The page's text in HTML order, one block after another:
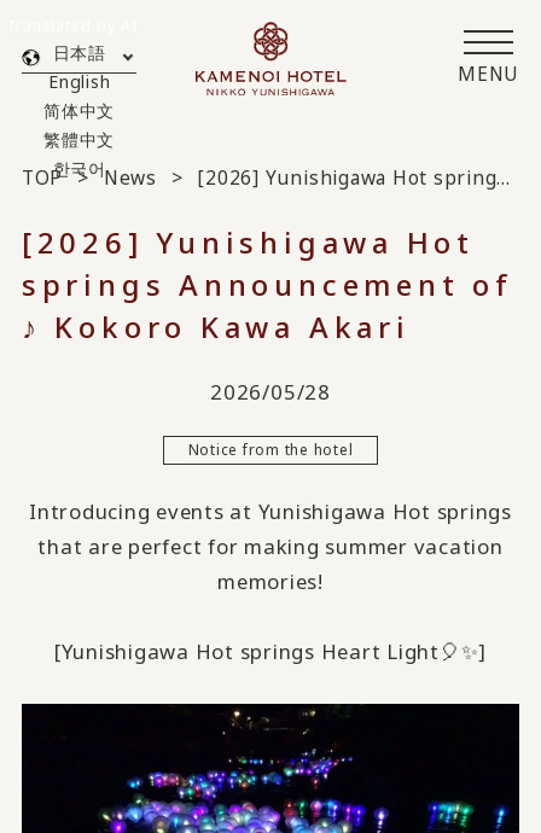
MENU
日本語
English
简体中文
繁體中文
한국어
TOP News [2026] Yunishigawa Hot springs Announcement of ♪ Kokoro Kawa Akari
[2026] Yunishigawa Hot
springs Announcement of
♪ Kokoro Kawa Akari
2026/05/28
Notice from the hotel
Introducing events at Yunishigawa Hot springs
that are perfect for making summer vacation
memories!
[Yunishigawa Hot springs Heart Light🎈✨️]